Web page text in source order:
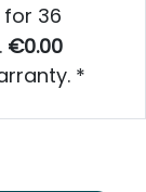
36
€0.00
*